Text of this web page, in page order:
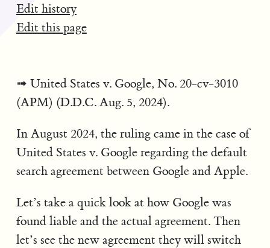
Edit history
Edit this page
United States v. Google, No. 20-cv-3010
(APM) (D.D.C. Aug. 5, 2024).
In August 2024, the ruling came in the case of
United States v. Google regarding the default
search agreement between Google and Apple.
Let’s take a quick look at how Google was
found liable and the actual agreement. Then
let’s see the new agreement they will switch